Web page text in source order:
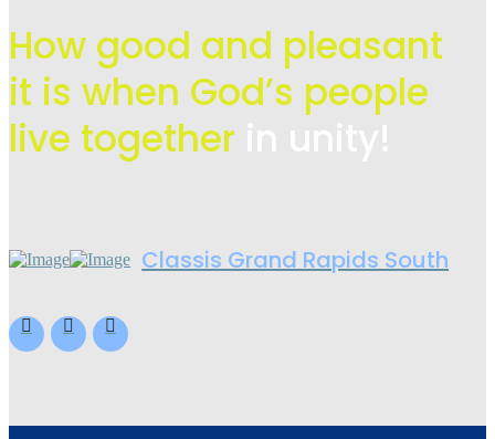
How good and pleasant
it is when God’s people
live together
Classis Grand Rapids South